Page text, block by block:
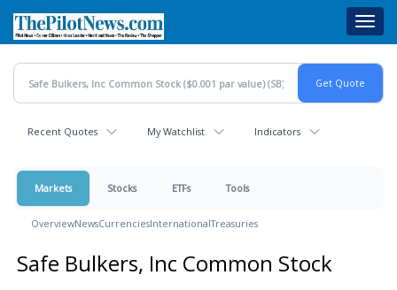
main
content
Recent Quotes My Watchlist Indicators
Markets Stocks ETFs Tools
OverviewNewsCurrenciesInternationalTreasuries
Safe Bulkers, Inc Common Stock